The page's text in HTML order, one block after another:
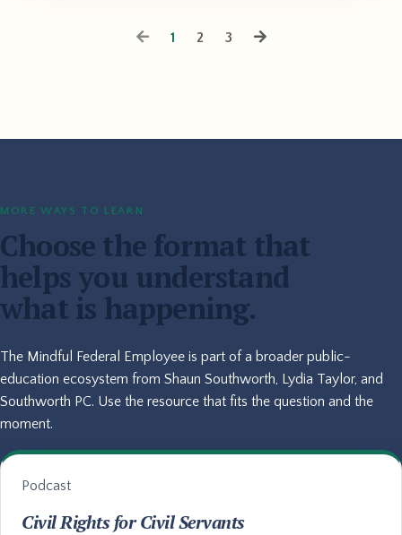
1 2 3
MORE WAYS TO LEARN
Choose the format that
helps you understand
what is happening.
The Mindful Federal Employee is part of a broader public-
education ecosystem from Shaun Southworth, Lydia Taylor, and
Southworth PC. Use the resource that fits the question and the
moment.
Podcast
Civil Rights for Civil Servants